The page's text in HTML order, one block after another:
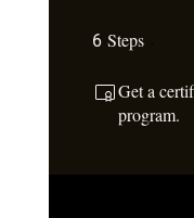
6 Steps
Get a
program.